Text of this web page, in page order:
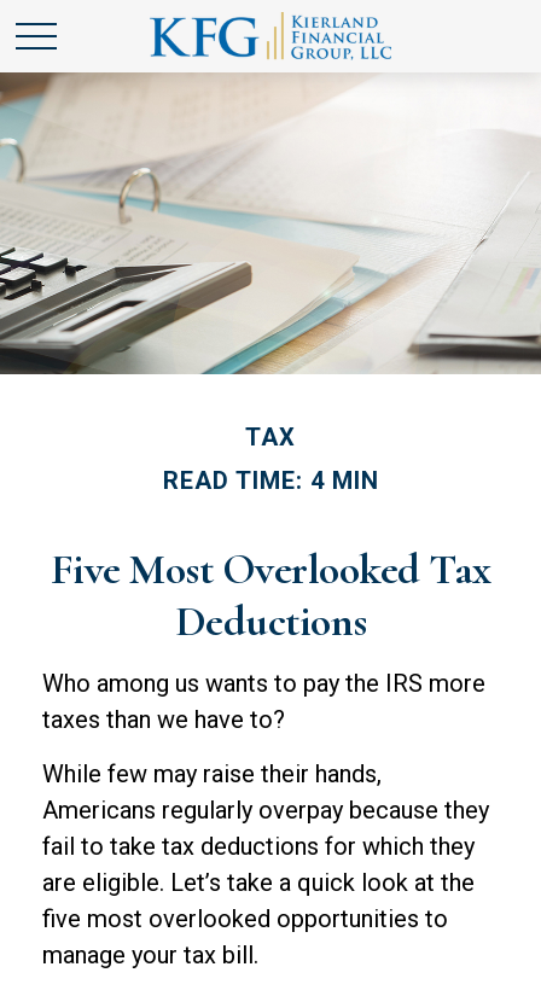
TAX
READ TIME: 4 MIN
Five Most Overlooked Tax
Deductions
Who among us wants to pay the IRS more
taxes than we have to?
While few may raise their hands,
Americans regularly overpay because they
fail to take tax deductions for which they
are eligible. Let’s take a quick look at the
five most overlooked opportunities to
manage your tax bill.